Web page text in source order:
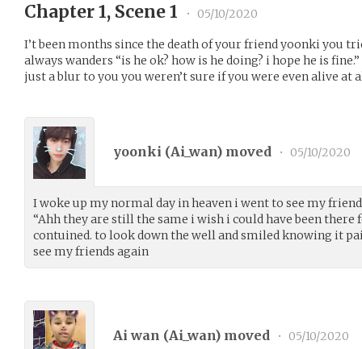
Chapter 1, Scene 1 • 05/10/2020
I’t been months since the death of your friend yoonki you
always wanders “is he ok? how is he doing? i hope he is
just a blur to you you weren’t sure if you were even alive at
yoonki (Ai_wan) moved • 05/10/2020
I woke up my normal day in heaven i went to see my
“Ahh they are still the same i wish i could have been there
contuined. to look down the well and smiled knowing it
see my friends again
Ai wan (Ai_wan) moved • 05/10/2020